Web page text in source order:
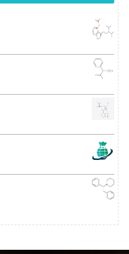
€135.00 through